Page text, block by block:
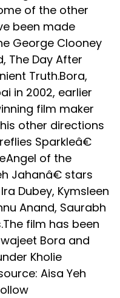
of the other
been made
George Clooney
The Day After
Truth.Bora,
in 2002, earlier
film maker
other directions
Sparkleâ€
of the
Jahanâ€ stars
Dubey, Kymsleen
Anand, Saurabh
film has been
Bora and
Kholie
Aisa Yeh